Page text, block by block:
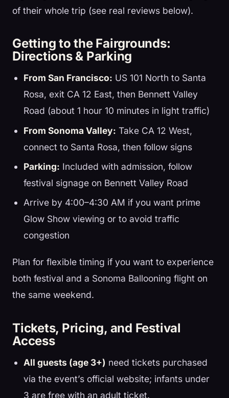
of their whole trip (see real reviews below).
Getting to the Fairgrounds:
Directions & Parking
From San Francisco: US 101 North to Santa
Rosa, exit CA 12 East, then Bennett Valley
Road (about 1 hour 10 minutes in light traffic)
From Sonoma Valley: Take CA 12 West,
connect to Santa Rosa, then follow signs
Parking: Included with admission, follow
festival signage on Bennett Valley Road
Arrive by 4:00–4:30 AM if you want prime
Glow Show viewing or to avoid traffic
congestion
Plan for flexible timing if you want to experience
both festival and a Sonoma Ballooning flight on
the same weekend.
Tickets, Pricing, and Festival
Access
All guests (age 3+) need tickets purchased
via the event’s official website; infants under
3 are free with an adult ticket.